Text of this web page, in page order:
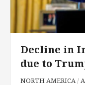
Decline in
due to
NORTH AMERICA /